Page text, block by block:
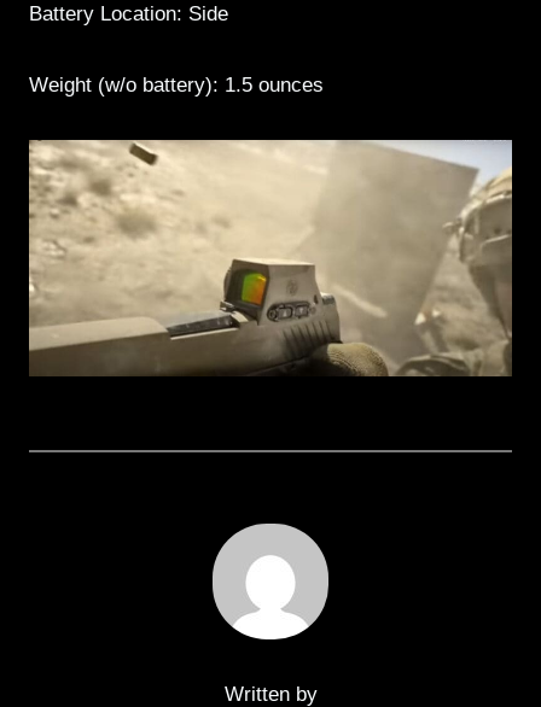
Battery Location: Side
Weight (w/o battery): 1.5 ounces
Written by